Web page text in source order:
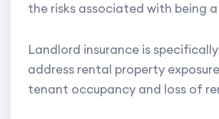
the risks associated with being
Landlord insurance is
address rental property
tenant occupancy and loss of